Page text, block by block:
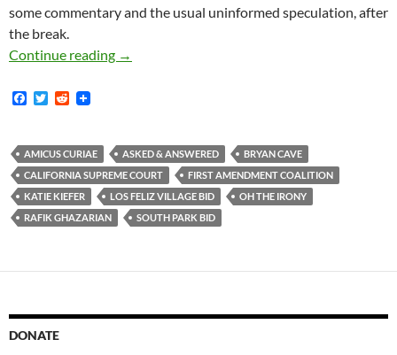
some commentary and the usual uninformed speculation, after
the break.
Continue reading
Unidentified Business Improvement District
→
F
b
o
o
k
T
t
e
r
R
i
t
AMICUS CURIAE ASKED & ANSWERED
BRYAN CAVE
CALIFORNIA SUPREME COURT
FIRST AMENDMENT COALITION
KATIE KIEFER
LOS FELIZ VILLAGE BID
OH THE IRONY
RAFIK GHAZARIAN
SOUTH PARK BID
DONATE